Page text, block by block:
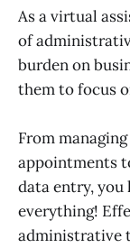
As a virtual
of
burden on
them to focus
From
appointments
data entry, you
everything!
administrative